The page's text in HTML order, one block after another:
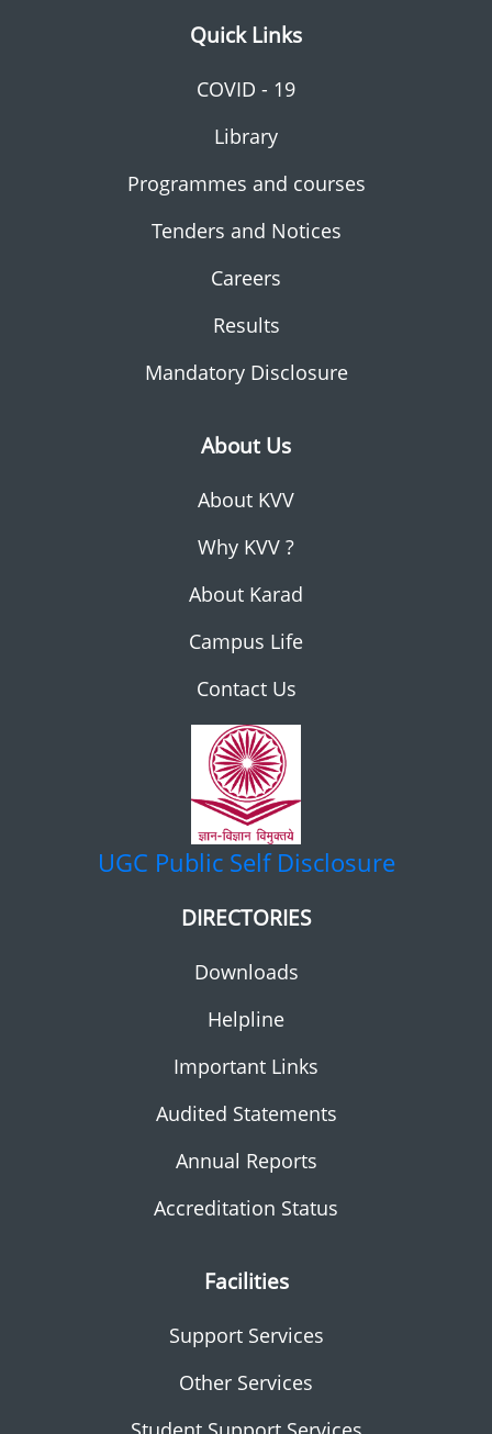
Quick Links
COVID - 19
Library
Programmes and courses
Tenders and Notices
Careers
Results
Mandatory Disclosure
About Us
About KVV
Why KVV ?
About Karad
Campus Life
Contact Us
UGC Public Self Disclosure
DIRECTORIES
Downloads
Helpline
Important Links
Audited Statements
Annual Reports
Accreditation Status
Facilities
Support Services
Other Services